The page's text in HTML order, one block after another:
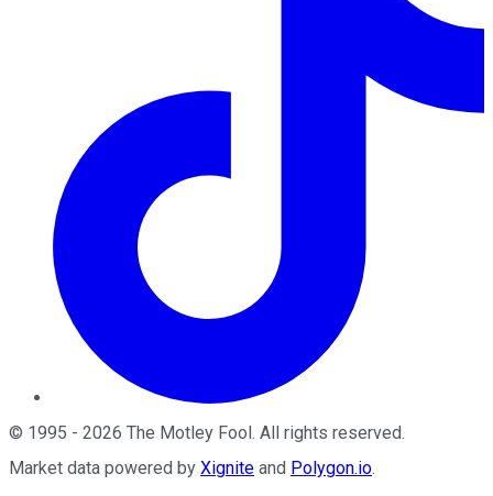
© 1995 - 2026 The Motley Fool. All rights reserved.
Market data powered by Xignite and Polygon.io.